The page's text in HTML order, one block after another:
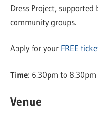
Dress Project, supported
community groups.
Apply for your FREE
Time: 6.30pm to 8.30pm
Venue